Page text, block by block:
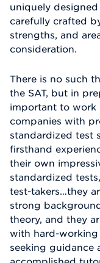
uniquely
carefully crafted
strengths, and
consideration.
There is no such
the SAT, but in
important to work
companies with
standardized test
firsthand
their own
standardized
test-takers…they
strong
theory, and they
with hard-working
seeking guidance